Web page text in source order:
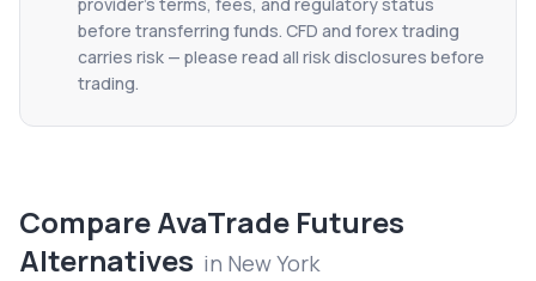
before transferring funds. CFD and forex trading
carries risk — please read all risk disclosures before
trading.
CompareAvaTrade Futures
Alternatives in New York